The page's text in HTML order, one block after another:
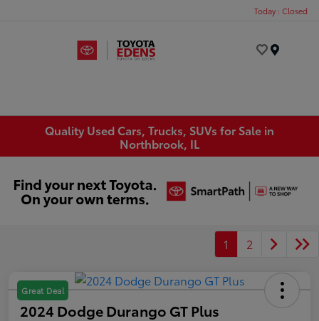
Today : Closed
Quality Used Cars, Trucks, SUVs for Sale in
Northbrook, IL
1 2
Great Deal
2024 Dodge Durango GT Plus